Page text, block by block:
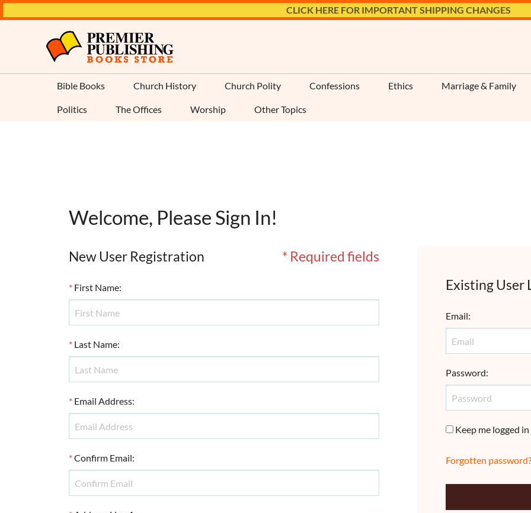
CLICK HERE FOR IMPORTANT SHIPPING CHANGES
Bible Books Church History Church Polity Confessions Ethics Marriage & Family
Politics The Offices Worship Other Topics
Welcome, Please Sign In!
New User Registration * Required fields
* First Name:
* Last Name:
* Email Address:
*Confirm Email:
Existing User
Email:
Password:
Keep me logged in
Forgotten password?